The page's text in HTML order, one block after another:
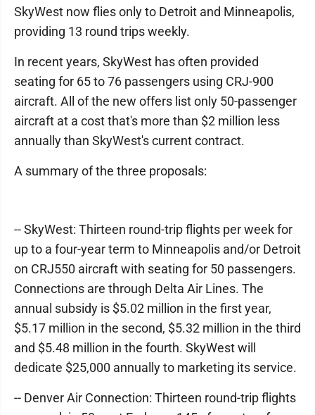
SkyWest now flies only to Detroit and Minneapolis,
providing 13 round trips weekly.
In recent years, SkyWest has often provided
seating for 65 to 76 passengers using CRJ-900
aircraft. All of the new offers list only 50-passenger
aircraft at a cost that's more than $2 million less
annually than SkyWest's current contract.
A summary of the three proposals:
-- SkyWest: Thirteen round-trip flights per week for
up to a four-year term to Minneapolis and/or Detroit
on CRJ550 aircraft with seating for 50 passengers.
Connections are through Delta Air Lines. The
annual subsidy is $5.02 million in the first year,
$5.17 million in the second, $5.32 million in the third
and $5.48 million in the fourth. SkyWest will
dedicate $25,000 annually to marketing its service.
-- Denver Air Connection: Thirteen round-trip flights